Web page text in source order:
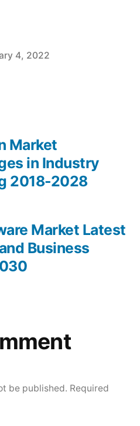
4, 2022
Market Latest
Business
Market
in Industry
2018-2028
be published. Required